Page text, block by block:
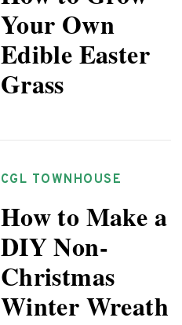
Your Own
Edible Easter
Grass
CGL TOWNHOUSE
How to Make a
DIY Non-
Christmas
Winter Wreath